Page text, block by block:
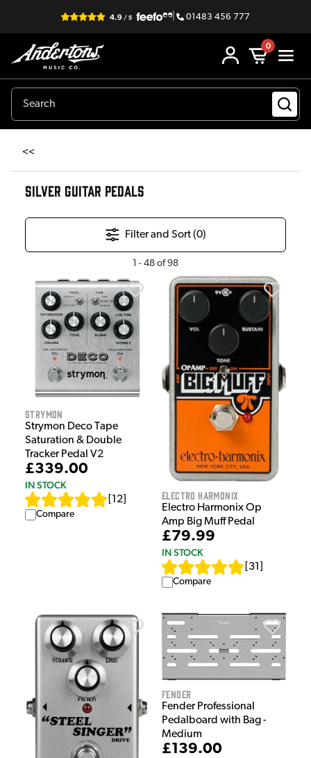
| 01483 456 777
0
<<
SILVER GUITAR PEDALS
Filter and Sort (0)
1 - 48 of98
Strymon
Strymon Deco Tape
Saturation & Double
Tracker Pedal V2
£339.00
IN STOCK
12
Compare
Electro Harmonix
Electro Harmonix Op
Amp Big Muff Pedal
£79.99
IN STOCK
31
Compare
Fender
Fender Professional
Pedalboard with Bag -
Medium
£139.00